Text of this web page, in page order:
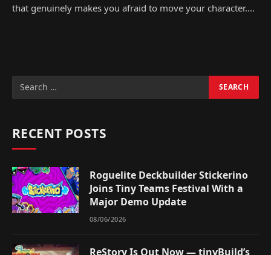
that genuinely makes you afraid to move your character.…
RECENT POSTS
Roguelite Deckbuilder Stickerino
Joins Tiny Teams Festival With a
Major Demo Update
08/06/2026
ReStory Is Out Now — tinyBuild’s